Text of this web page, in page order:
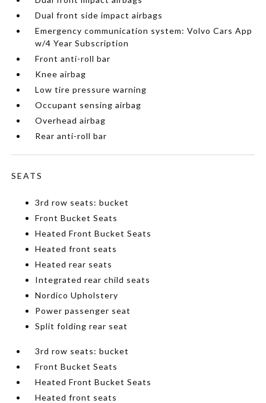
Dual front side impact airbags
Emergency communication system: Volvo Cars App
w/4 Year Subscription
Front anti-roll bar
Knee airbag
Low tire pressure warning
Occupant sensing airbag
Overhead airbag
Rear anti-roll bar
SEATS
3rd row seats: bucket
Front Bucket Seats
Heated Front Bucket Seats
Heated front seats
Heated rear seats
Integrated rear child seats
Nordico Upholstery
Power passenger seat
Split folding rear seat
3rd row seats: bucket
Front Bucket Seats
Heated Front Bucket Seats
Heated front seats